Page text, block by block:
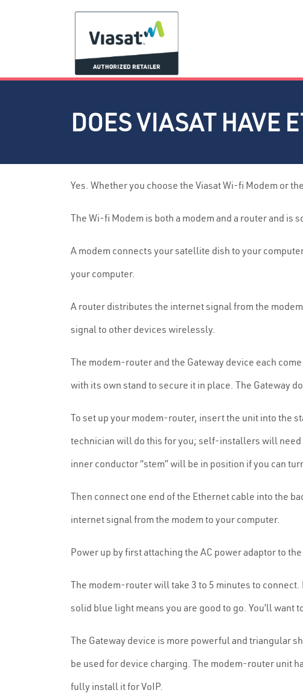
DOES VIASAT HAVE
Yes. Whether you choose the Viasat Wi-fi Modem or
The Wi-fi Modem is both a modem and a router and is
A modem connects your satellite dish to your
your computer.
A router distributes the internet signal from the
signal to other devices wirelessly.
The modem-router and the Gateway device each
with its own stand to secure it in place. The Gateway
To set up your modem-router, insert the unit into the
technician will do this for you; self-installers will need
inner conductor “stem” will be in position if you can
Then connect one end of the Ethernet cable into the
internet signal from the modem to your computer.
Power up by first attaching the AC power adaptor to
The modem-router will take 3 to 5 minutes to
solid blue light means you are good to go. You’ll want
The Gateway device is more powerful and triangular
be used for device charging. The modem-router unit
fully install it for VoIP.